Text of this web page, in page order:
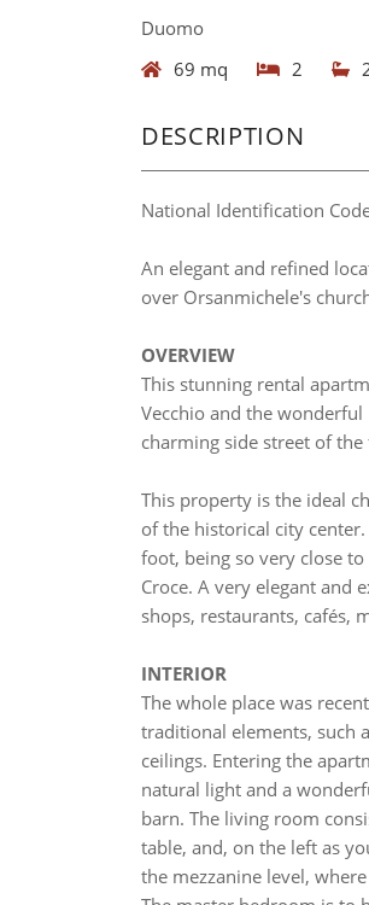
Duomo
69 mq
2
DESCRIPTION
National Identification
An elegant and refined
over Orsanmichele's
OVERVIEW
This stunning rental
Vecchio and the
charming side street of
This property is the ideal
of the historical city
foot, being so very close
Croce. A very elegant and
shops, restaurants, cafés,
INTERIOR
The whole place was
traditional elements, such
ceilings. Entering the
natural light and a
barn. The living room
table, and, on the left as
the mezzanine level,